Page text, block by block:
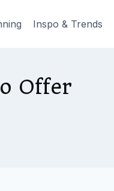
Inspo & Trends
Offer